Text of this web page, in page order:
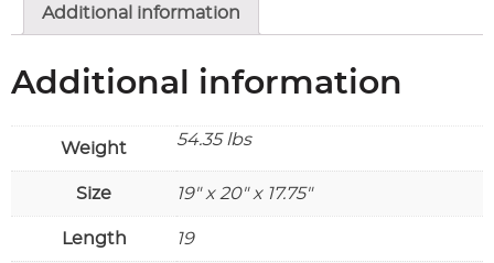
quantity
Additional information
Additional information
Weight 54.35 lbs
Size 19" x 20" x 17.75"
Length 19